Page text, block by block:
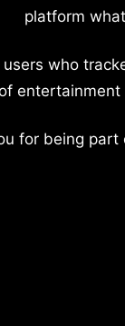
platform
who
for being part